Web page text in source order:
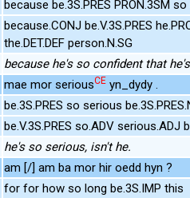
because be.3S.PRES PRON.3SM
because.CONJ be.V.3S.PRES
the.DET.DEF person.N.SG
because he's so confident that
mae mor seriousCE yn_dydy .
be.3S.PRES so serious
be.V.3S.PRES so.ADV serious.ADJ
he's so serious, isn't he.
am [/] am ba mor hir oedd hyn ?
for for how so long be.3S.IMP this